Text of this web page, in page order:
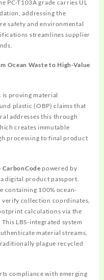
PC-T103A grade carries UL
addressing the
safety and environmental
streamlines supplier
Ocean Waste to High-Value
is proving material
plastic (OBP) claims that
addresses this through
creates immutable
processing to final product
CarbonCode powered by
digital product passport.
containing 100% ocean-
verify collection coordinates,
calculations via the
LBS-integrated system
material streams,
plague recycled
compliance with emerging